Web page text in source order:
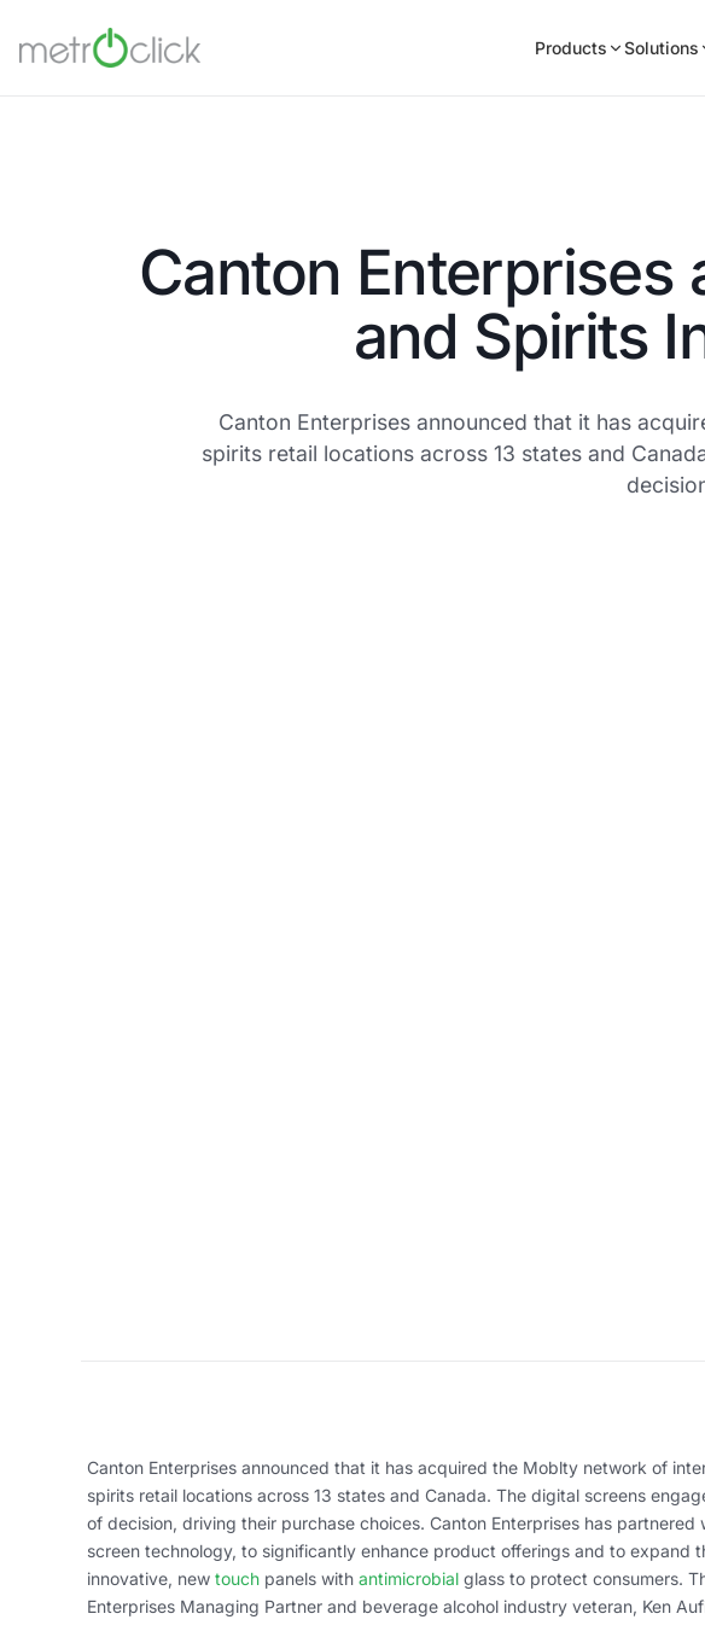
Products Solutions
Canton Enterprises
and Spirits
Canton Enterprises announced that it has
spirits retail locations across 13 states and
Canton Enterprises announced that it has acquired the Moblty network of
spirits retail locations across 13 states and Canada. The digital screens
of decision, driving their purchase choices. Canton Enterprises has partnered
screen technology, to significantly enhance product offerings and to expand
innovative, new touch panels with antimicrobial glass to protect consumers.
Enterprises Managing Partner and beverage alcohol industry veteran, Ken